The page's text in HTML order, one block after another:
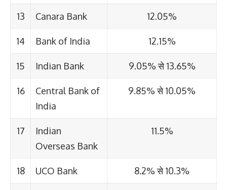
13 Canara Bank 12.05%
14 Bank of India 12.15%
15 Indian Bank 9.05% से 13.65%
16
Central Bank of
India
9.85% से 10.05%
17
Indian
Overseas Bank
11.5%
18 UCO Bank 8.2% से 10.3%